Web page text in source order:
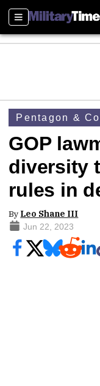
Sections
Pentagon &
GOP
diversity
rules in
By Leo Shane III
Jun 22, 2023